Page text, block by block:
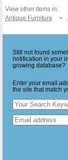
View other items in:
Antique Furniture
Still not found
notification in your
growing database?
Enter your email
the site that match